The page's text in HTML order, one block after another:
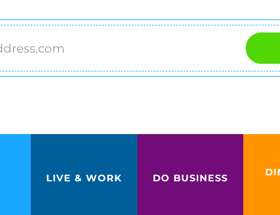
LIVE & WORK DO BUSINESS